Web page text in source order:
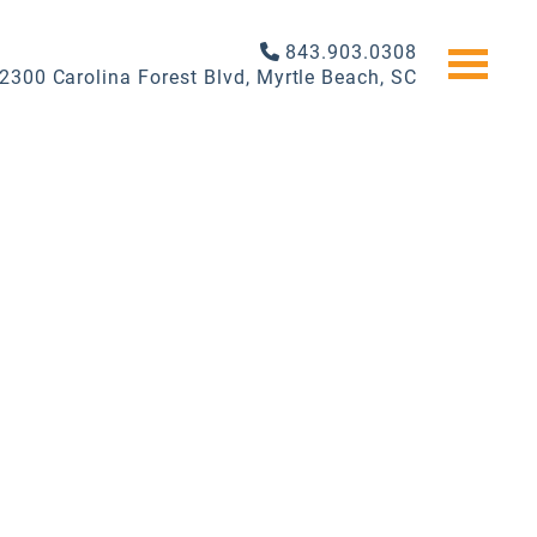
843.903.0308
Carolina Forest Blvd, Myrtle Beach, SC